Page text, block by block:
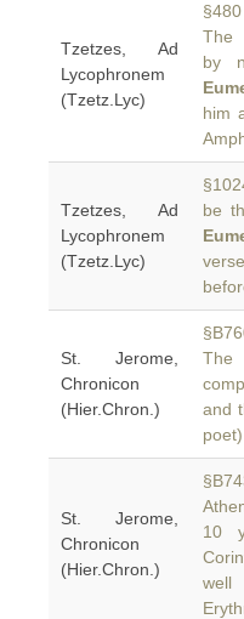
Tzetzes, Ad
Lycophronem
(Tzetz.Lyc)
The
by
him
Tzetzes, Ad
Lycophronem
(Tzetz.Lyc)
be
St. Jerome,
Chronicon
(Hier.Chron.)
The
and
poet)
St. Jerome,
Chronicon
(Hier.Chron.)
10